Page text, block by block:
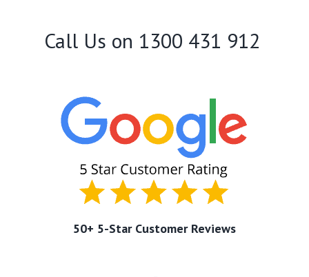
Call Us on 1300 431 912
50+ 5-Star Customer Reviews